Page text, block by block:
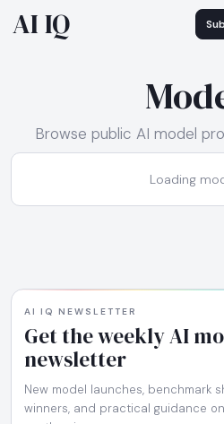
AI IQ
Browse public AI model
Loading
AI IQ NEWSLETTER
Get the weekly AI
newsletter
New model launches, benchmark
winners, and practical guidance